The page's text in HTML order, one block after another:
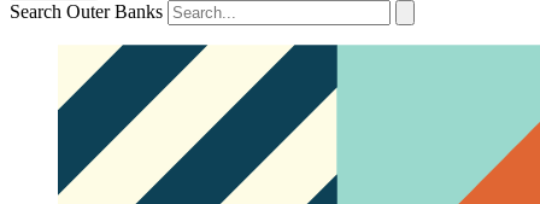
Search Outer Banks